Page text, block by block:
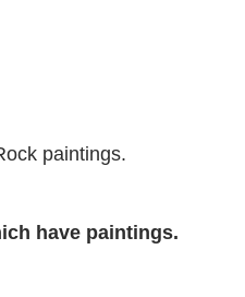
paintings.
have paintings.